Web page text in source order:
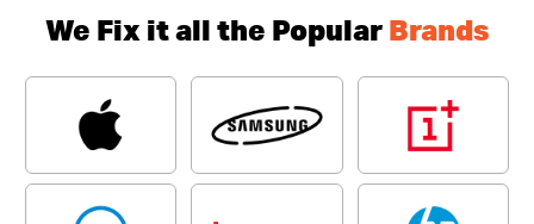
We Fix it all the Popular Brands